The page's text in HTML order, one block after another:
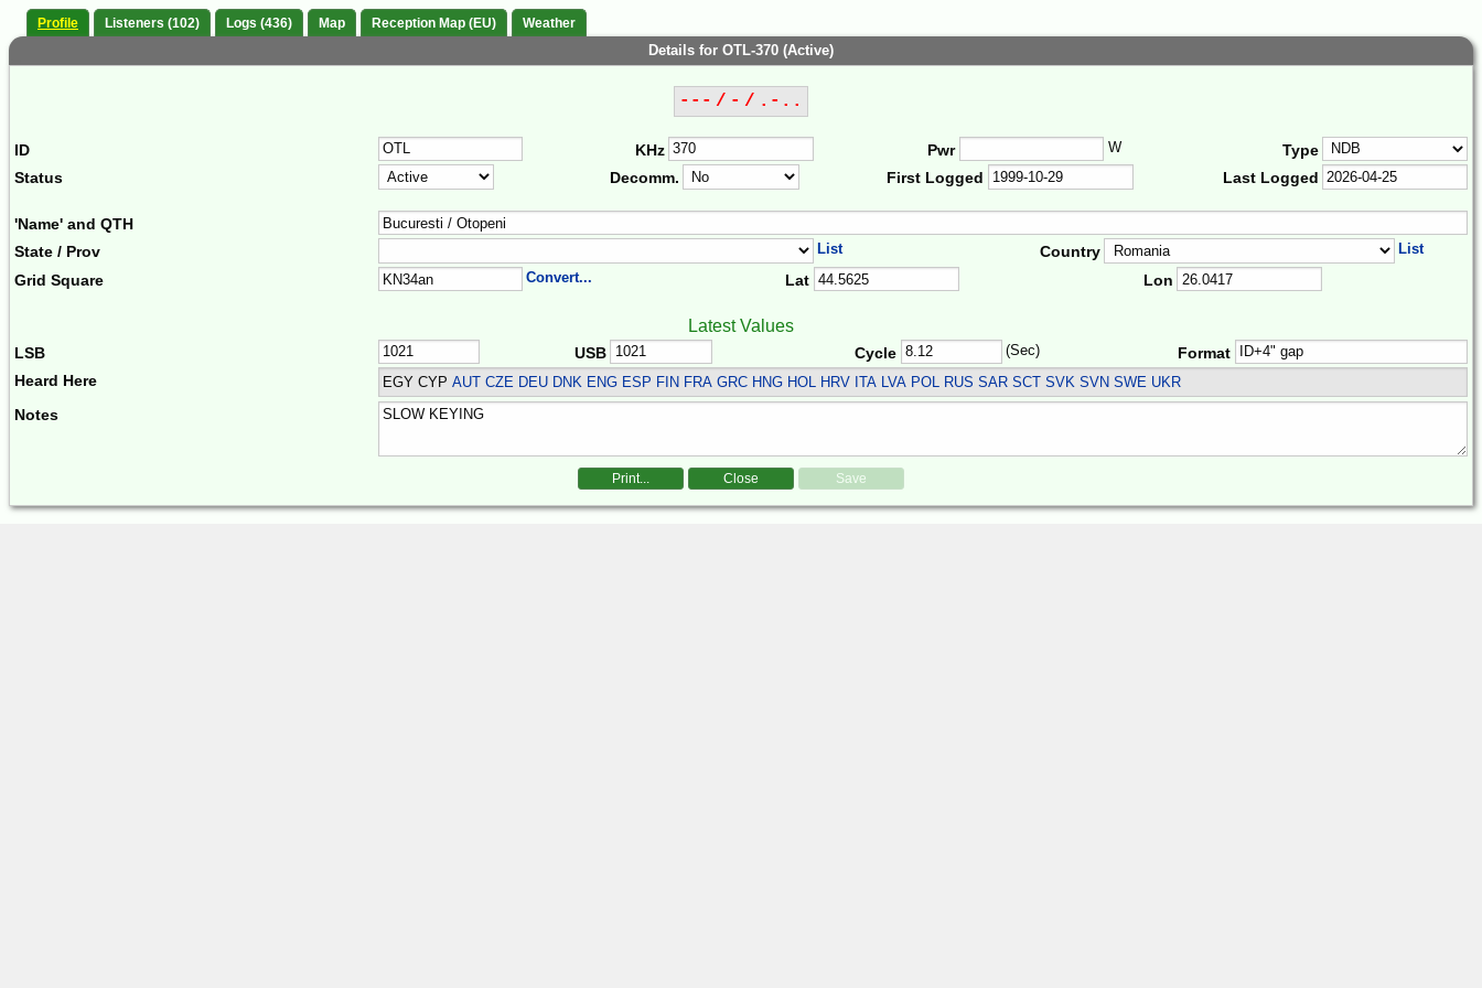
Profile Listeners (102) Logs (436) Map Reception Map (EU) Weather
Details for OTL-370 (Active)
--- / - / .-..
ID KHz Pwr W
Type
Status
Decomm. First Logged Last Logged
'Name' and QTH
State / Prov
List Country List
Grid Square Convert... Lat Lon
Latest Values
LSB USB Cycle (Sec)
Format
Heard Here
EGY CYP AUT CZE DEU DNK ENG ESP FIN FRA GRC HNG HOL HRV ITA LVA POL RUS SAR SCT SVK SVN SWE UKR
Notes
Print... Close Save